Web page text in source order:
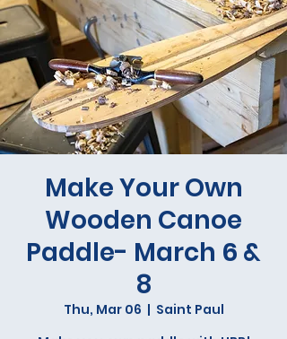
Make Your Own
Wooden Canoe
Paddle- March 6 &
8
Thu, Mar 06
  |
Saint Paul